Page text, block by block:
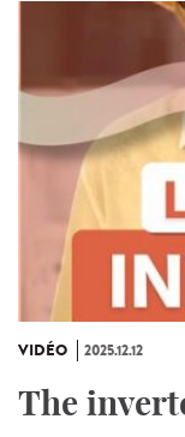
VIDÉO 2025.12.12
The